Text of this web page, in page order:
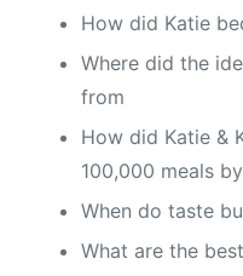
How did Katie
Where did the
from
How did Katie &
100,000 meals
When do taste
What are the